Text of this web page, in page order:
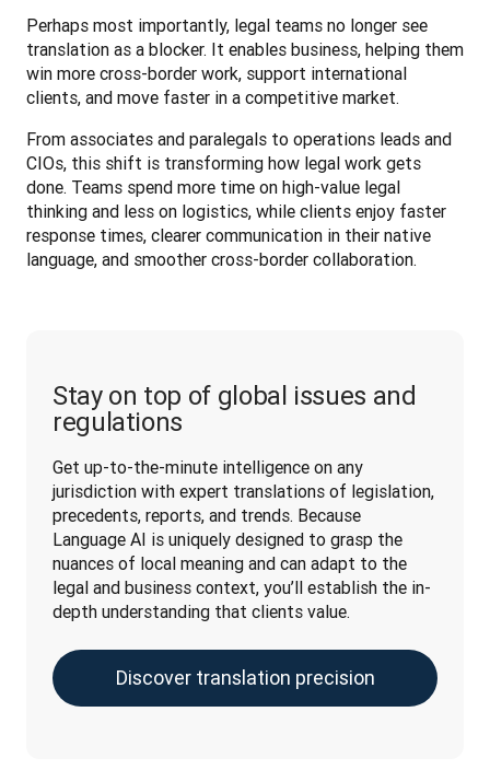
Perhaps most importantly, legal teams no longer see
translation as a blocker. It enables business, helping them
win more cross-border work, support international
clients, and move faster in a competitive market.
From associates and paralegals to operations leads and
CIOs, this shift is transforming how legal work gets
done. Teams spend more time on high-value legal
thinking and less on logistics, while clients enjoy faster
response times, clearer communication in their native
language, and smoother cross-border collaboration.
Stay on top of global issues and
regulations
Get up-to-the-minute intelligence on any
jurisdiction with expert translations of legislation,
precedents, reports, and trends. Because
Language AI is uniquely designed to grasp the
nuances of local meaning and can adapt to the
legal and business context, you’ll establish the in-
depth understanding that clients value.
Discover translation precision